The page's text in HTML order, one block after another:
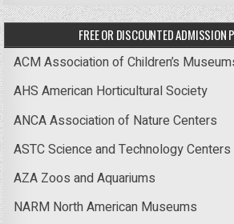
FREE OR DISCOUNTED ADMISSION
ACM Association of Children’s
AHS American Horticultural Society
ANCA Association of Nature Centers
ASTC Science and Technology Centers
AZA Zoos and Aquariums
NARM North American Museums